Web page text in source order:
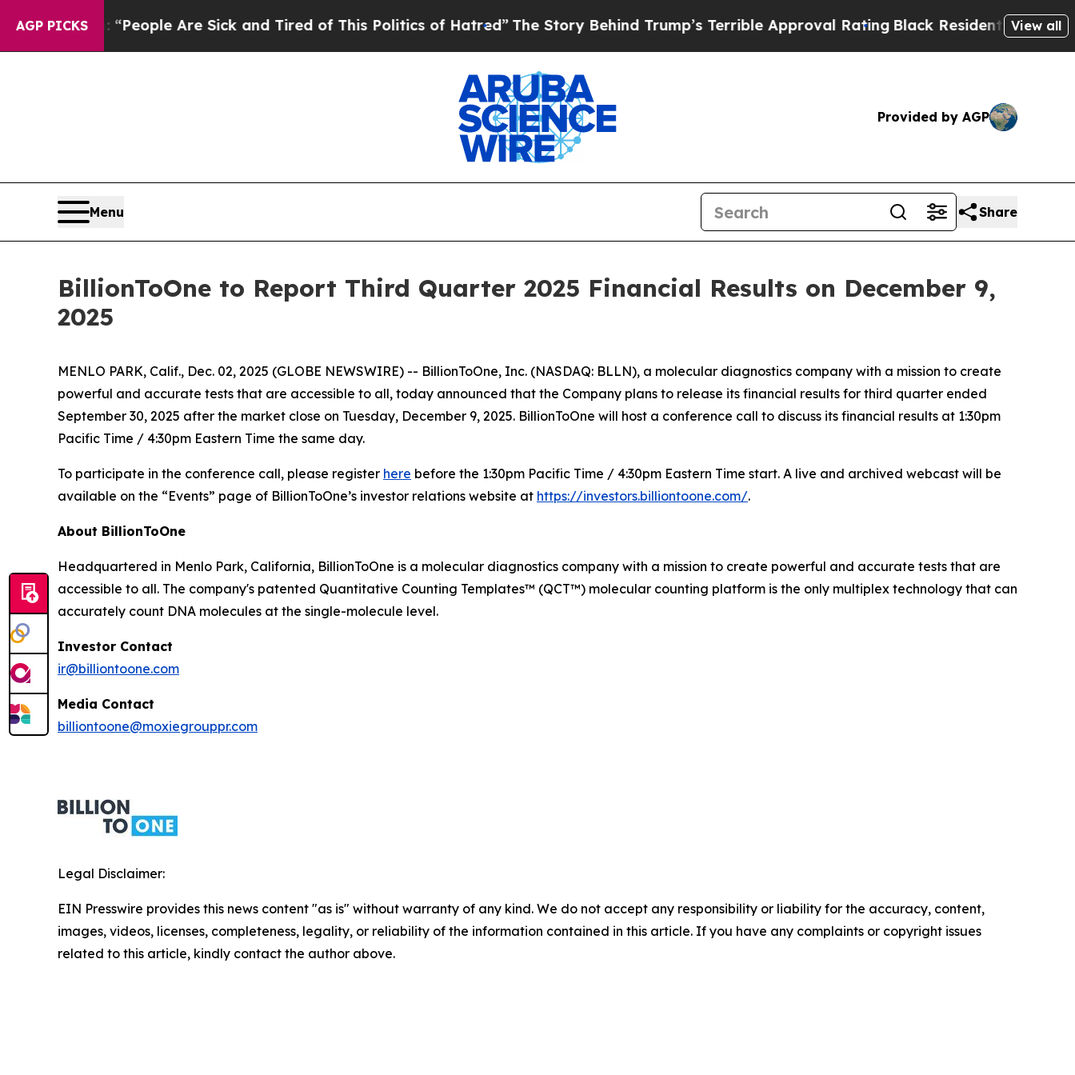
AGP PICKS
Win: “People Are Sick and Tired of This Politics of Hatred”The Story Behind Trump’s Terrible Approval RatingBlack Residents Warned of
View all
Provided by AGP
Menu Share
BillionToOne to Report Third Quarter 2025 Financial Results on December 9,
2025
MENLO PARK, Calif., Dec. 02, 2025 (GLOBE NEWSWIRE) -- BillionToOne, Inc. (NASDAQ: BLLN), a molecular diagnostics company with a mission to create
powerful and accurate tests that are accessible to all, today announced that the Company plans to release its financial results for third quarter ended
September 30, 2025 after the market close on Tuesday, December 9, 2025. BillionToOne will host a conference call to discuss its financial results at 1:30pm
Pacific Time / 4:30pm Eastern Time the same day.
To participate in the conference call, please register here before the 1:30pm Pacific Time / 4:30pm Eastern Time start. A live and archived webcast will be
available on the “Events” page of BillionToOne’s investor relations website at https://investors.billiontoone.com/.
About BillionToOne
Headquartered in Menlo Park, California, BillionToOne is a molecular diagnostics company with a mission to create powerful and accurate tests that are
accessible to all. The company's patented Quantitative Counting Templates™ (QCT™) molecular counting platform is the only multiplex technology that can
accurately count DNA molecules at the single-molecule level.
Investor Contact
ir@billiontoone.com
Media Contact
billiontoone@moxiegrouppr.com
Legal Disclaimer:
EIN Presswire provides this news content "as is" without warranty of any kind. We do not accept any responsibility or liability for the accuracy, content,
images, videos, licenses, completeness, legality, or reliability of the information contained in this article. If you have any complaints or copyright issues
related to this article, kindly contact the author above.